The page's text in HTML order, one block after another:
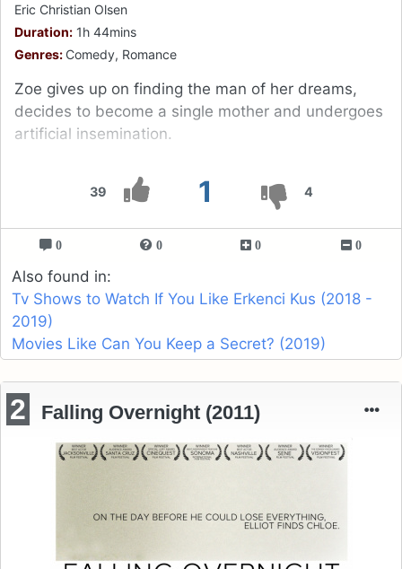
39 1 4
Eric Christian Olsen
Duration: 1h 44mins
Genres: Comedy, Romance
Zoe gives up on finding the man of her dreams,
decides to become a single mother and undergoes
artificial insemination.
0 0 0 0
Also found in:
Tv Shows to Watch If You Like Erkenci Kus (2018 -
2019)
Movies Like Can You Keep a Secret? (2019)
2 Falling Overnight (2011)